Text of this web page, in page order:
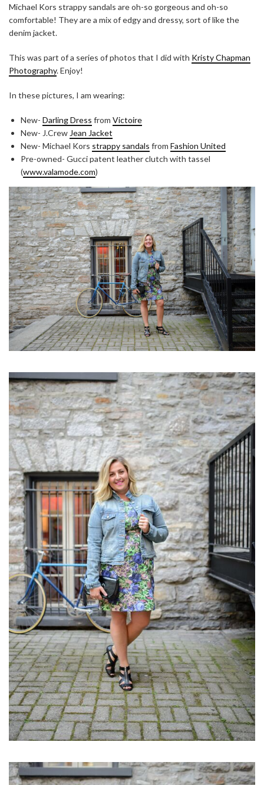
Michael Kors strappy sandals are oh-so gorgeous and oh-so
comfortable! They are a mix of edgy and dressy, sort of like the
denim jacket.
This was part of a series of photos that I did with Kristy Chapman
Photography. Enjoy!
In these pictures, I am wearing:
New- Darling Dress from Victoire
New- J.Crew Jean Jacket
New- Michael Kors strappy sandals from Fashion United
Pre-owned- Gucci patent leather clutch with tassel
(www.valamode.com)